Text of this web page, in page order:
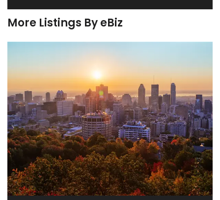
More Listings By eBiz